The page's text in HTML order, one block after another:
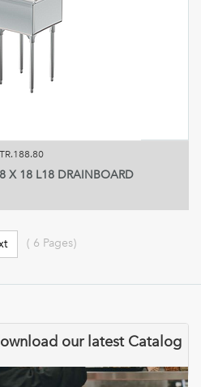
TR.188.80
X 18 L18 DRAINBOARD
( 6 Pages)
our latest Catalog